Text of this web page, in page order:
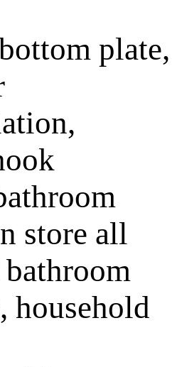
plate,
store all
household